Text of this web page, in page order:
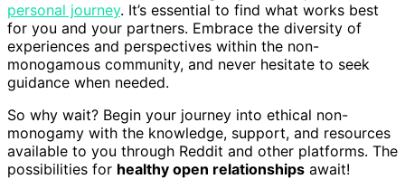
personal journey. It’s essential to find what works best
for you and your partners. Embrace the diversity of
experiences and perspectives within the non-
monogamous community, and never hesitate to seek
guidance when needed.
So why wait? Begin your journey into ethical non-
monogamy with the knowledge, support, and resources
available to you through Reddit and other platforms. The
possibilities for healthy open relationships await!